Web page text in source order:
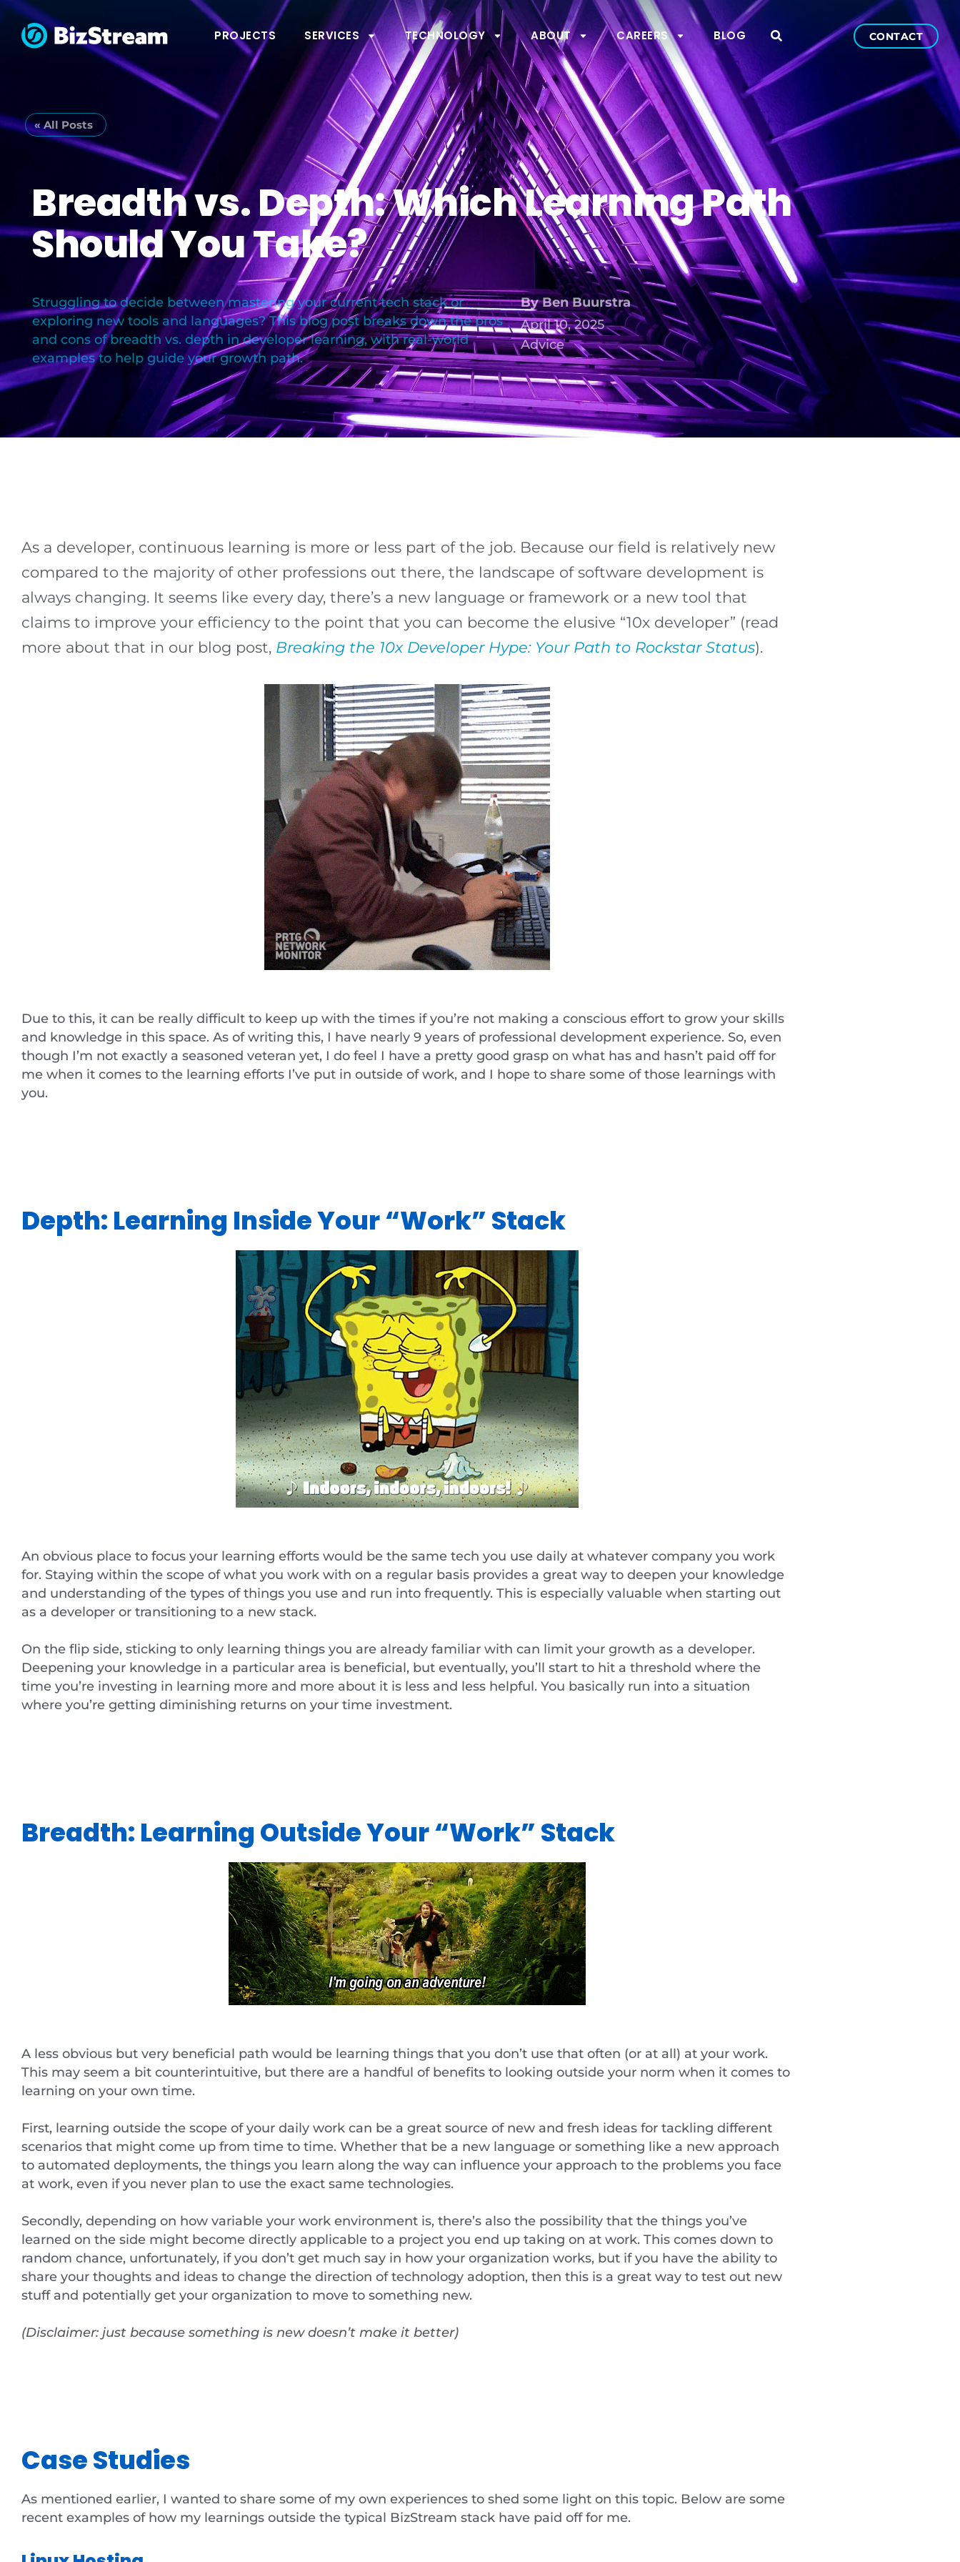
PROJECTS SERVICES TECHNOLOGY ABOUT CAREERS BLOG CONTACT
« All Posts
Breadth vs. Depth: Which Learning Path
Should You Take?
Struggling to decide between mastering your current tech stack or
exploring new tools and languages? This blog post breaks down the pros
and cons of breadth vs. depth in developer learning, with real-world
examples to help guide your growth path.
ByBen Buurstra
April 10, 2025
Advice
As a developer, continuous learning is more or less part of the job. Because our field is relatively new
compared to the majority of other professions out there, the landscape of software development is
always changing. It seems like every day, there’s a new language or framework or a new tool that
claims to improve your efficiency to the point that you can become the elusive “10x developer” (read
more about that in our blog post, Breaking the 10x Developer Hype: Your Path to Rockstar Status).
Due to this, it can be really difficult to keep up with the times if you’re not making a conscious effort to grow your skills
and knowledge in this space. As of writing this, I have nearly 9 years of professional development experience. So, even
though I’m not exactly a seasoned veteran yet, I do feel I have a pretty good grasp on what has and hasn’t paid off for
me when it comes to the learning efforts I’ve put in outside of work, and I hope to share some of those learnings with
you.
Depth: Learning Inside Your “Work” Stack
An obvious place to focus your learning efforts would be the same tech you use daily at whatever company you work
for. Staying within the scope of what you work with on a regular basis provides a great way to deepen your knowledge
and understanding of the types of things you use and run into frequently. This is especially valuable when starting out
as a developer or transitioning to a new stack.
On the flip side, sticking to only learning things you are already familiar with can limit your growth as a developer.
Deepening your knowledge in a particular area is beneficial, but eventually, you’ll start to hit a threshold where the
time you’re investing in learning more and more about it is less and less helpful. You basically run into a situation
where you’re getting diminishing returns on your time investment.
Breadth: Learning Outside Your “Work” Stack
A less obvious but very beneficial path would be learning things that you don’t use that often (or at all) at your work.
This may seem a bit counterintuitive, but there are a handful of benefits to looking outside your norm when it comes to
learning on your own time.
First, learning outside the scope of your daily work can be a great source of new and fresh ideas for tackling different
scenarios that might come up from time to time. Whether that be a new language or something like a new approach
to automated deployments, the things you learn along the way can influence your approach to the problems you face
at work, even if you never plan to use the exact same technologies.
Secondly, depending on how variable your work environment is, there’s also the possibility that the things you’ve
learned on the side might become directly applicable to a project you end up taking on at work. This comes down to
random chance, unfortunately, if you don’t get much say in how your organization works, but if you have the ability to
share your thoughts and ideas to change the direction of technology adoption, then this is a great way to test out new
stuff and potentially get your organization to move to something new.
(Disclaimer: just because something is new doesn’t make it better)
Case Studies
As mentioned earlier, I wanted to share some of my own experiences to shed some light on this topic. Below are some
recent examples of how my learnings outside the typical BizStream stack have paid off for me.